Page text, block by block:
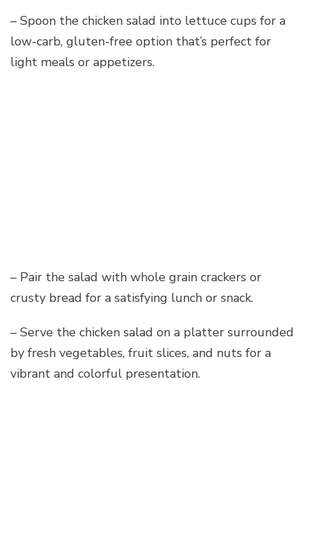
– Spoon the chicken salad into lettuce cups for a
low-carb, gluten-free option that’s perfect for
light meals or appetizers.
– Pair the salad with whole grain crackers or
crusty bread for a satisfying lunch or snack.
– Serve the chicken salad on a platter surrounded
by fresh vegetables, fruit slices, and nuts for a
vibrant and colorful presentation.